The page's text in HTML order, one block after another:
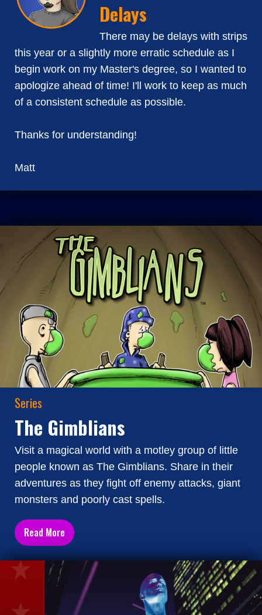
Delays
There may be delays with strips
this year or a slightly more erratic schedule as I
begin work on my Master's degree, so I wanted to
apologize ahead of time! I'll work to keep as much
of a consistent schedule as possible.
Thanks for understanding!
Matt
Series
The Gimblians
Visit a magical world with a motley group of little
people known as The Gimblians. Share in their
adventures as they fight off enemy attacks, giant
monsters and poorly cast spells.
Read More